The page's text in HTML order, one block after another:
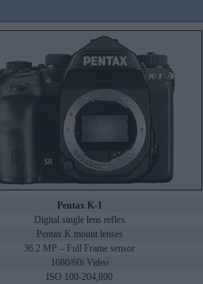
Pentax K-1
Digital single lens reflex
Pentax K mount lenses
36.2 MP – Full Frame sensor
1080/60i Video
ISO 100-204,800